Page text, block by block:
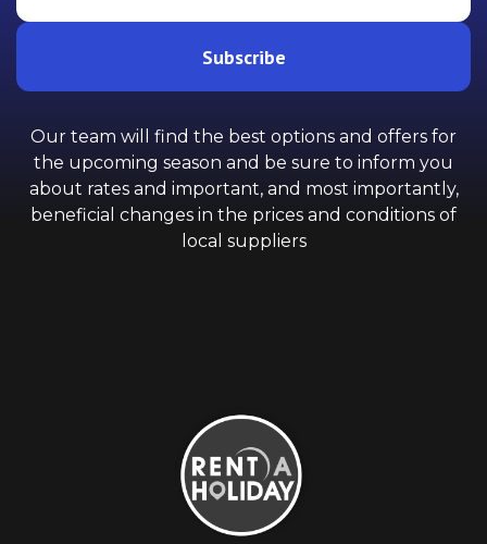
Subscribe
Our team will find the best options and offers for
the upcoming season and be sure to inform you
about rates and important, and most importantly,
beneficial changes in the prices and conditions of
local suppliers